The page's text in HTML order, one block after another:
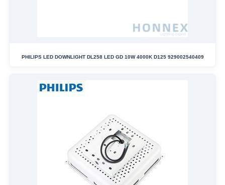
PHILIPS LED DOWNLIGHT DL258 LED GD 10W 4000K D125 929002540409